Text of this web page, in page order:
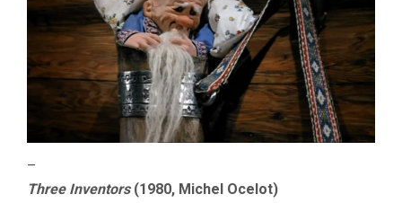
–
Three Inventors(1980, Michel Ocelot)